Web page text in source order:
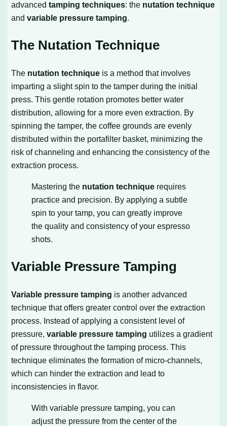
advancedtamping techniques: the nutation technique
andvariable pressure tamping.
The Nutation Technique
The nutation technique is a method that involves
imparting a slight spin to the tamper during the initial
press. This gentle rotation promotes better water
distribution, allowing for a more even extraction. By
spinning the tamper, the coffee grounds are evenly
distributed within the portafilter basket, minimizing the
risk of channeling and enhancing the consistency of the
extraction process.
Mastering the nutation technique requires
practice and precision. By applying a subtle
spin to your tamp, you can greatly improve
the quality and consistency of your espresso
shots.
Variable Pressure Tamping
Variable pressure tamping is another advanced
technique that offers greater control over the extraction
process. Instead of applying a consistent level of
pressure,variable pressure tamping utilizes a gradient
of pressure throughout the tamping process. This
technique eliminates the formation of micro-channels,
which can hinder the extraction and lead to
inconsistencies in flavor.
With variable pressure tamping, you can
adjust the pressure from the center of the